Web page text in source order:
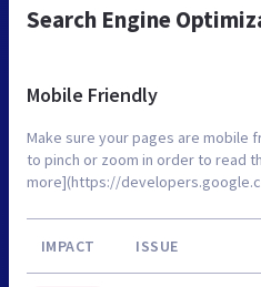
Search Engine
Mobile Friendly
Make sure your pages are mobile
to pinch or zoom in order to read
more](https://
IMPACT ISSUE